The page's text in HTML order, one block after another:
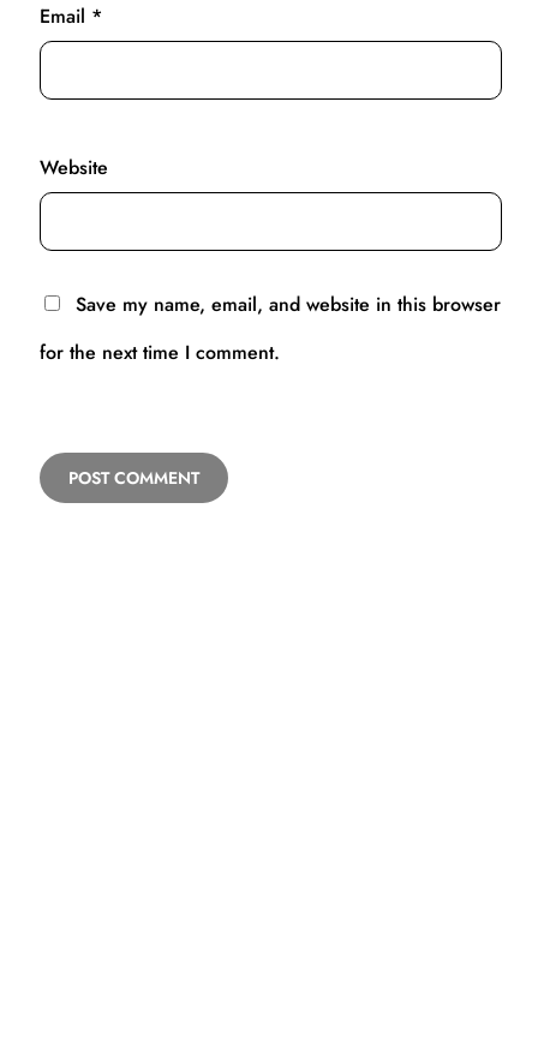
Email *
Website
Save my name, email, and website in this browser
for the next time I comment.